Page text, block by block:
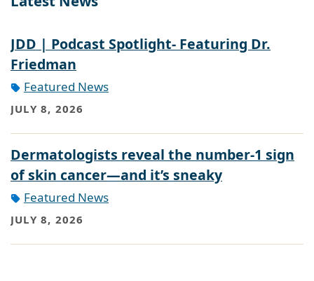
JDD | Podcast Spotlight- Featuring Dr.
Friedman
Featured News
JULY 8, 2026
Dermatologists reveal the number-1 sign
of skin cancer—and it’s sneaky
Featured News
JULY 8, 2026